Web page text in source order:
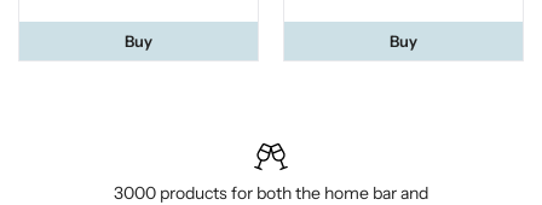
Buy Buy
3000 products for both the home bar and